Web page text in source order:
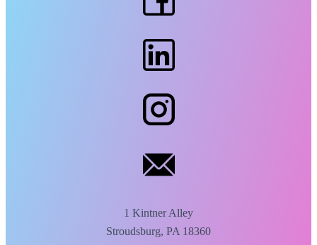
1 Kintner Alley
Stroudsburg, PA 18360